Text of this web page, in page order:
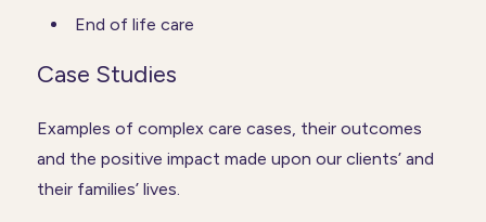
End of life care
Case Studies
Examples of complex care cases, their outcomes
and the positive impact made upon our clients’ and
their families’ lives.